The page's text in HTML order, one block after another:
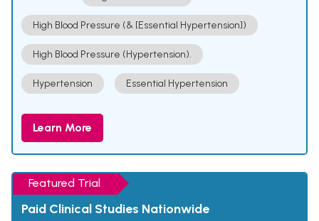
High Blood Pressure (& [Essential Hypertension])
High Blood Pressure (Hypertension).
Hypertension Essential Hypertension
Learn More
Featured Trial
Paid Clinical Studies Nationwide